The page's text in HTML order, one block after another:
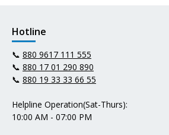
Hotline
📞 880 9617 111 555
📞 880 17 01 290 890
📞 880 19 33 33 66 55
Helpline Operation(Sat-Thurs):
10:00 AM - 07:00 PM